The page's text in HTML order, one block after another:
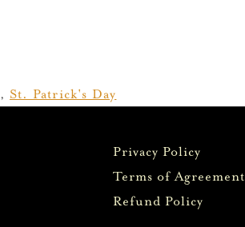
, St. Patrick's Day
Privacy Policy
Terms of Agreement
Refund Policy